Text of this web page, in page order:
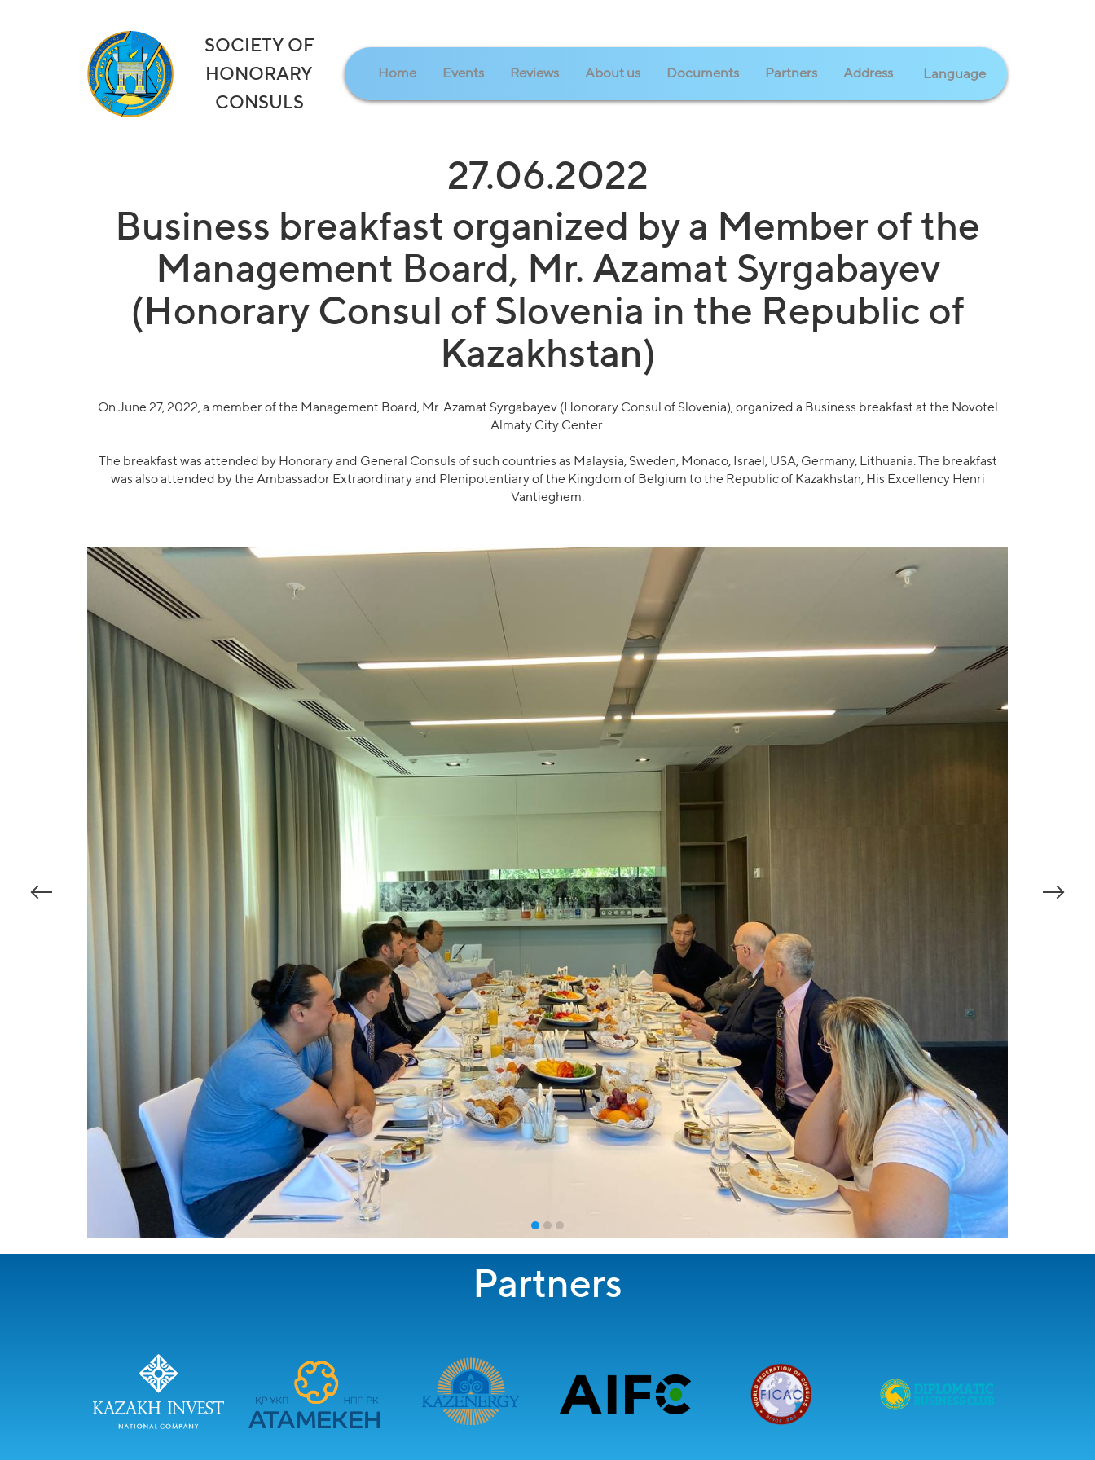
SOCIETY OF
HONORARY
CONSULS
Home Events Reviews About us Documents Partners Address Language
27.06.2022
Business breakfast organized by a Member of the
Management Board, Mr. Azamat Syrgabayev
(Honorary Consul of Slovenia in the Republic of
Kazakhstan)
On June 27, 2022, a member of the Management Board, Mr. Azamat Syrgabayev (Honorary Consul of Slovenia), organized a Business breakfast at the Novotel
Almaty City Center.
The breakfast was attended by Honorary and General Consuls of such countries as Malaysia, Sweden, Monaco, Israel, USA, Germany, Lithuania. The breakfast
was also attended by the Ambassador Extraordinary and Plenipotentiary of the Kingdom of Belgium to the Republic of Kazakhstan, His Excellency Henri
Vantieghem.
Partners